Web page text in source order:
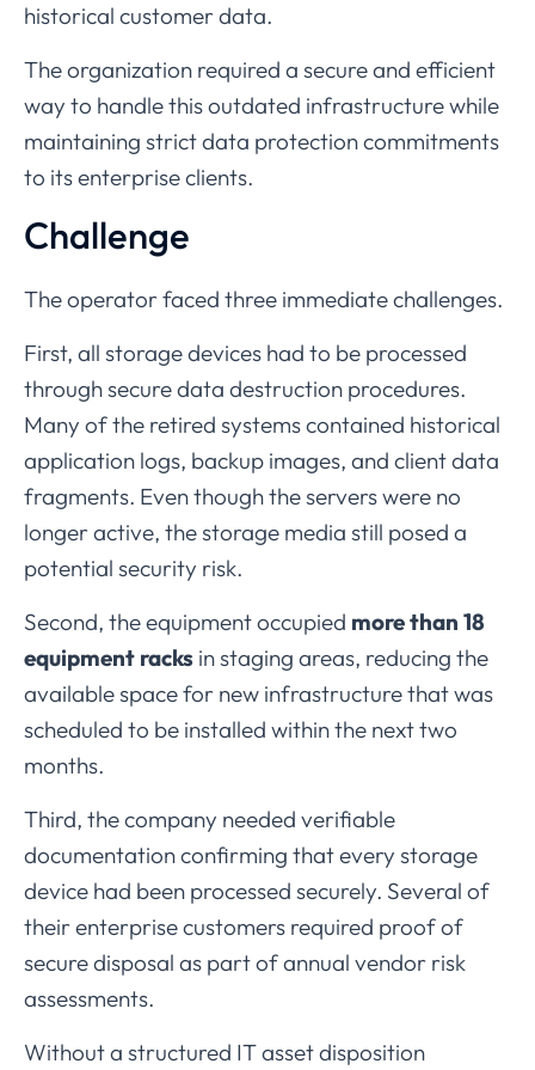
historical customerdata.
Theorganization required a secureand efficient
way to handlethisoutdated infrastructurewhile
maintaining strictdata protectioncommitments
to itsenterpriseclients.
Challenge
Theoperatorfaced three immediatechallenges.
First, all storagedevices had to be processed
throughsecuredata destruction procedures.
Many ofthe retired systemscontained historical
application logs, backup images, and clientdata
fragments. Eventhoughtheserverswere no
longeractive, thestorage media still posed a
potential security risk.
Second, theequipmentoccupied morethan 18
equipment racks instaging areas, reducing the
availablespacefor new infrastructurethatwas
scheduled to be installed withinthe nexttwo
months.
Third, thecompany needed verifiable
documentationconfirming thatevery storage
device had been processed securely. Several of
theirenterprisecustomers required proofof
securedisposal as partofannual vendor risk
assessments.
Withouta structured ITassetdisposition